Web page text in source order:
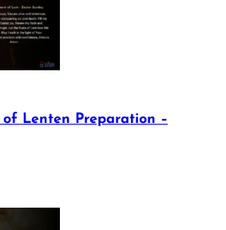
Lenten Preparation –